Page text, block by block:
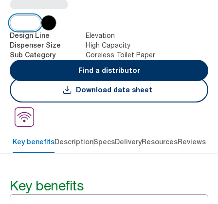
Design Line Elevation
Dispenser Size High Capacity
Sub Category
Coreless Toilet Paper
Find a distributor
Download data sheet
Key benefitsDescriptionSpecsDeliveryResourcesReviews
Key benefits